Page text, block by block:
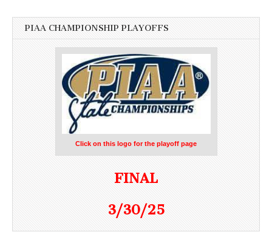
PIAA CHAMPIONSHIP PLAYOFFS
Click on this logo for the playoff page
FINAL
3/30/25